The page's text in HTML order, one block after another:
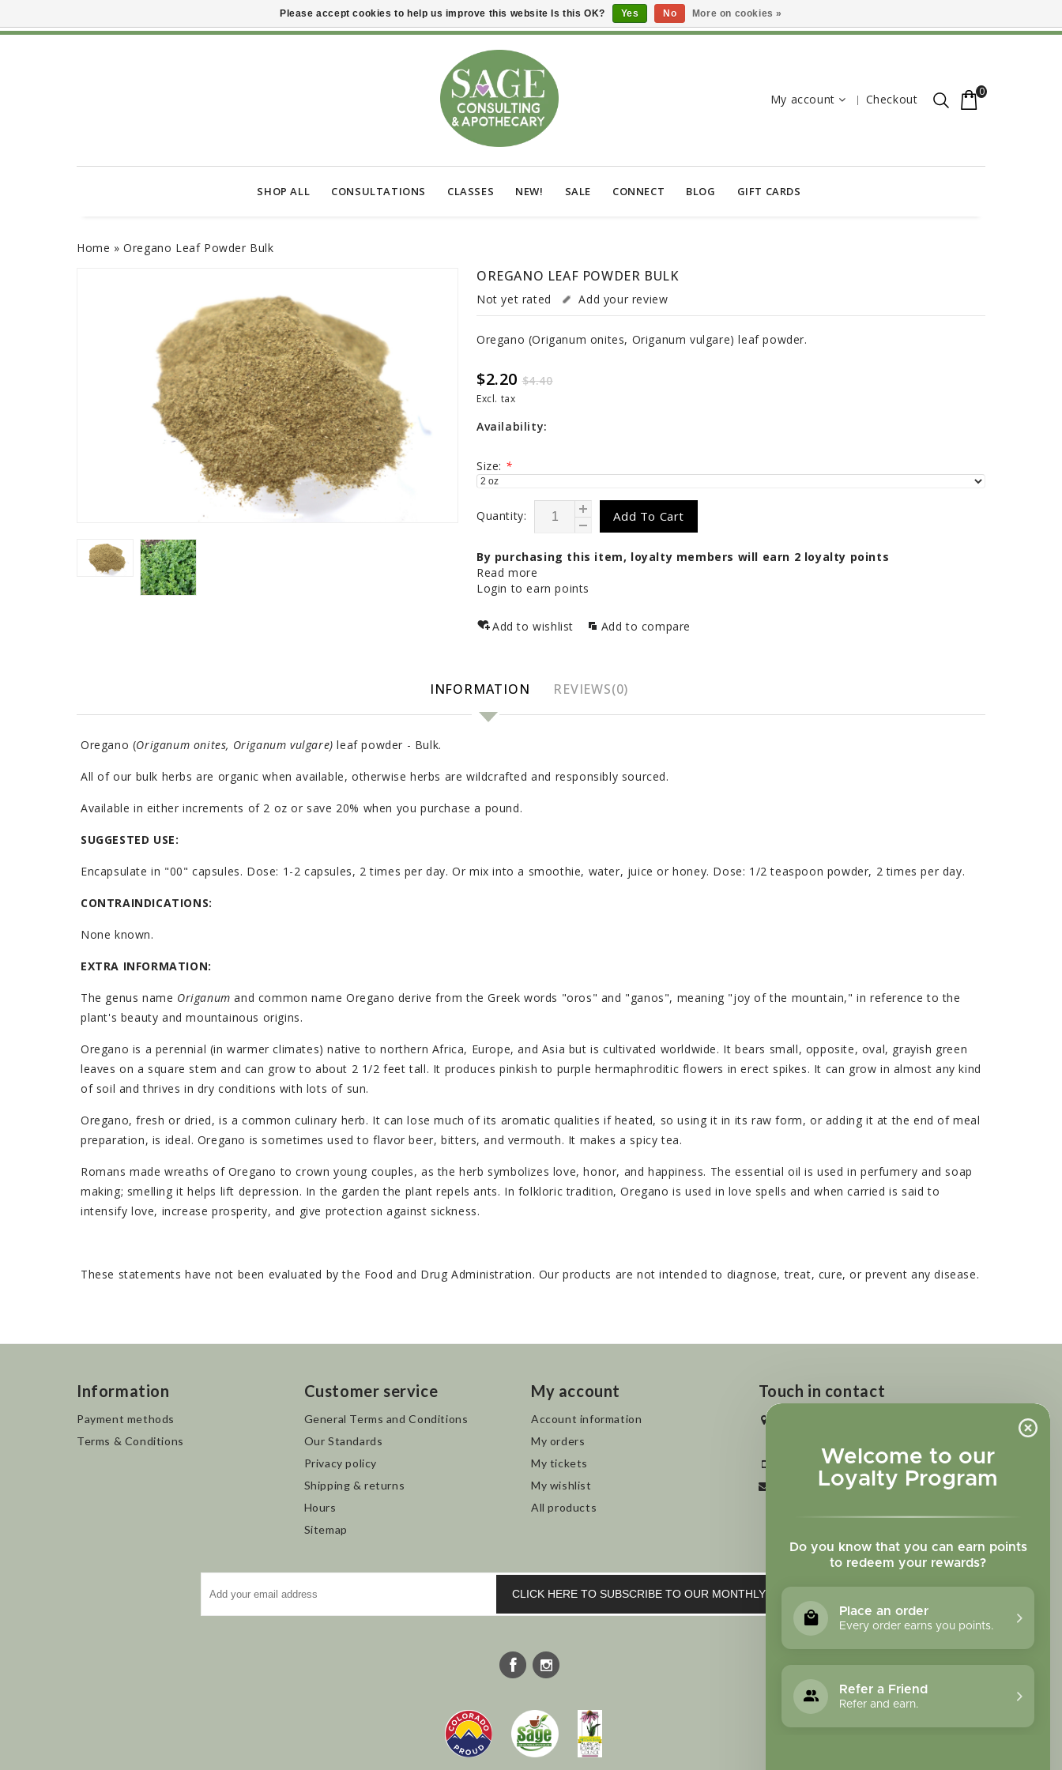
Welcome to our
Loyalty Program
Do you know that you can earn points
to redeem your rewards?
Place an order
Every order earns you points.
Refer a Friend
Refer and earn.
My account Checkout
0
SHOP ALL CONSULTATIONS CLASSES NEW! SALE CONNECT BLOG GIFT CARDS
Home »Oregano Leaf Powder Bulk
OREGANO LEAF POWDER BULK
Not yet rated Add your review
Oregano (Origanum onites, Origanum vulgare) leaf powder.
$2.20 $4.40
Excl. tax
Availability:
Size: *
Quantity: Add To Cart
By purchasing this item, loyalty members will earn 2 loyalty points
Read more
Login to earn points
Add to wishlist Add to compare
INFORMATION REVIEWS(0)
Oregano (Origanum onites, Origanum vulgare)leaf powder - Bulk.
All of our bulk herbs are organic when available, otherwise herbs are wildcrafted and responsibly sourced.
Available in either increments of 2 oz or save 20% when you purchase a pound.
SUGGESTED USE:
Encapsulate in "00" capsules. Dose: 1-2 capsules, 2 times per day. Or mix into a smoothie, water, juice or honey. Dose: 1/2 teaspoon powder, 2 times per day.
CONTRAINDICATIONS:
None known.
EXTRA INFORMATION:
The genus name Origanum and common name Oregano derive from the Greek words "oros" and "ganos", meaning "joy of the mountain," in reference to the
plant's beauty and mountainous origins.
Oregano is a perennial (in warmer climates) native to northern Africa, Europe, and Asia but is cultivated worldwide. It bears small, opposite, oval, grayish green
leaves on a square stem and can grow to about 2 1/2 feet tall. It produces pinkish to purple hermaphroditic flowers in erect spikes. It can grow in almost any kind
of soil and thrives in dry conditions with lots of sun.
Oregano, fresh or dried, is a common culinary herb. It can lose much of its aromatic qualities if heated, so using it in its raw form, or adding it at the end of meal
preparation, is ideal. Oregano is sometimes used to flavor beer, bitters, and vermouth. It makes a spicy tea.
Romans made wreaths of Oregano to crown young couples, as the herb symbolizes love, honor, and happiness. The essential oil is used in perfumery and soap
making; smelling it helps lift depression. In the garden the plant repels ants. In folkloric tradition, Oregano is used in love spells and when carried is said to
intensify love, increase prosperity, and give protection against sickness.
These statements have not been evaluated by the Food and Drug Administration. Our products are not intended to diagnose, treat, cure, or prevent any disease.
Information
Payment methods
Terms & Conditions
Customer service
General Terms and Conditions
Our Standards
Privacy policy
Shipping & returns
Hours
Sitemap
My account
Account information
My orders
My tickets
My wishlist
All products
Touch in contact
+1 719-473-9702
clinic@sagewomanherbs.com
CLICK HERE TO SUBSCRIBE TO OUR MONTHLY NEWSLETTER
Please accept cookies to help us improve this website Is this OK? Yes No More on cookies »